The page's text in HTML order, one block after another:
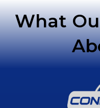
What